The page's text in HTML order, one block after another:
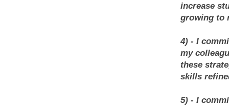
increase
growing to
4) - I
my
these
skills
5) - I